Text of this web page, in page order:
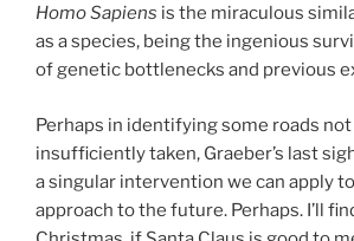
Homo Sapiens is the miraculous
as a species, being the ingenious
of genetic bottlenecks and previous
Perhaps in identifying some roads
insufficiently taken, Graeber’s last
a singular intervention we can apply
approach to the future. Perhaps. I’ll